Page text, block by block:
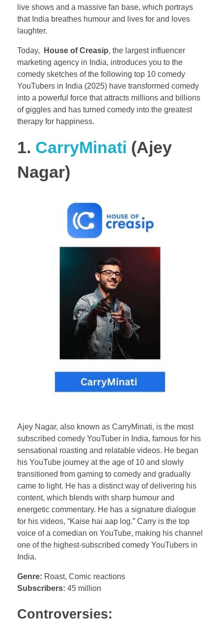
live shows and a massive fan base, which portrays
that India breathes humour and lives for and loves
laughter.
Today, House of Creasip, the largest influencer
marketing agency in India, introduces you to the
comedy sketches of the following top 10 comedy
YouTubers in India (2025) have transformed comedy
into a powerful force that attracts millions and billions
of giggles and has turned comedy into the greatest
therapy for happiness.
1. CarryMinati (Ajey
Nagar)
Ajey Nagar, also known as CarryMinati, is the most
subscribed comedy YouTuber in India, famous for his
sensational roasting and relatable videos. He began
his YouTube journey at the age of 10 and slowly
transitioned from gaming to comedy and gradually
came to light. He has a distinct way of delivering his
content, which blends with sharp humour and
energetic commentary. He has a signature dialogue
for his videos, “Kaise hai aap log.” Carry is the top
voice of a comedian on YouTube, making his channel
one of the highest-subscribed comedy YouTubers in
India.
Genre: Roast, Comic reactions
Subscribers: 45 million
Controversies: